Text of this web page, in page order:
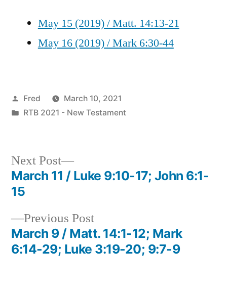
May 15 (2019) / Matt. 14:13-21
May 16 (2019) / Mark 6:30-44
Posted
by
Fred
March 10, 2021
Posted
RTB 2021 - New Testament
Post
navigation
Previous PostPrevious
post:
March 9 / Matt. 14:1-12; Mark
6:14-29; Luke 3:19-20; 9:7-9
Next Post
Next
post:
March 11 / Luke 9:10-17; John 6:1-
15